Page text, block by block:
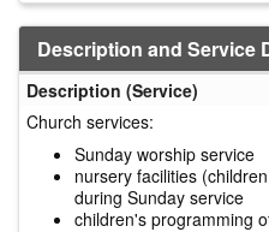
Description and Service
Description (Service)
Church services:
Sunday worship service
nursery facilities
during Sunday service
children's programming